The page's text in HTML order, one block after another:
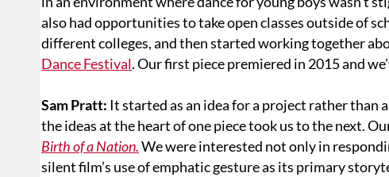
also had opportunities to take open classes outside of
different colleges, and then started working together
Dance Festival. Our first piece premiered in 2015 and
Sam Pratt: It started as an idea for a project rather than
the ideas at the heart of one piece took us to the next.
Birth of a Nation.We were interested not only in
silent film’s use of emphatic gesture as its primary